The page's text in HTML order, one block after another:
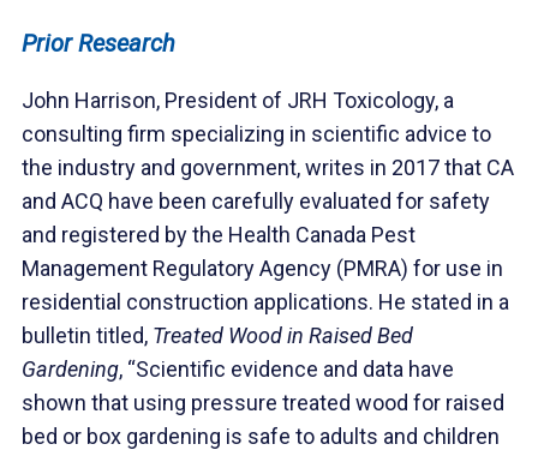
Prior Research
John Harrison, President of JRH Toxicology, a
consulting firm specializing in scientific advice to
the industry and government, writes in 2017 that CA
and ACQ have been carefully evaluated for safety
and registered by the Health Canada Pest
Management Regulatory Agency (PMRA) for use in
residential construction applications. He stated in a
bulletin titled, Treated Wood in Raised Bed
Gardening, “Scientific evidence and data have
shown that using pressure treated wood for raised
bed or box gardening is safe to adults and children